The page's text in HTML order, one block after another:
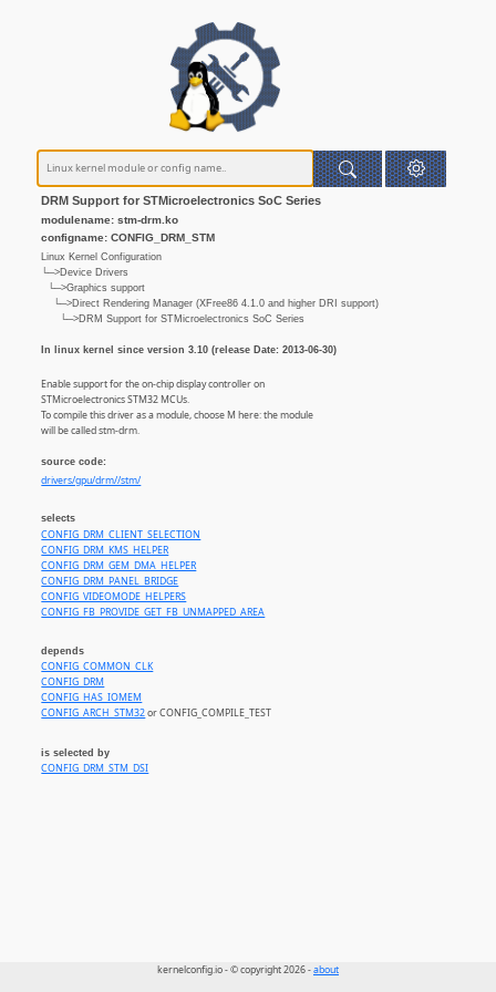
DRM Support for STMicroelectronics SoC Series
modulename: stm-drm.ko
configname: CONFIG_DRM_STM
Linux Kernel Configuration
└─>Device Drivers
└─>Graphics support
└─>Direct Rendering Manager (XFree86 4.1.0 and higher DRI support)
└─>DRM Support for STMicroelectronics SoC Series
In linux kernel since version 3.10 (release Date: 2013-06-30)
Enable support for the on-chip display controller on
STMicroelectronics STM32 MCUs.
To compile this driver as a module, choose M here: the module
will be called stm-drm.
source code:
drivers/gpu/drm//stm/
selects
CONFIG_DRM_CLIENT_SELECTION
CONFIG_DRM_KMS_HELPER
CONFIG_DRM_GEM_DMA_HELPER
CONFIG_DRM_PANEL_BRIDGE
CONFIG_VIDEOMODE_HELPERS
CONFIG_FB_PROVIDE_GET_FB_UNMAPPED_AREA
depends
CONFIG_COMMON_CLK
CONFIG_DRM
CONFIG_HAS_IOMEM
CONFIG_ARCH_STM32or CONFIG_COMPILE_TEST
is selected by
CONFIG_DRM_STM_DSI
kernelconfig.io - © copyright 2026 -about